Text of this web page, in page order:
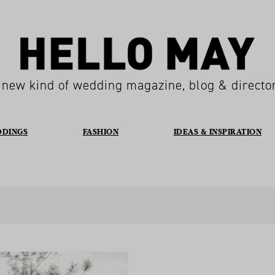
kind of wedding magazine, blog &
FASHION IDEAS & INSPIRATION